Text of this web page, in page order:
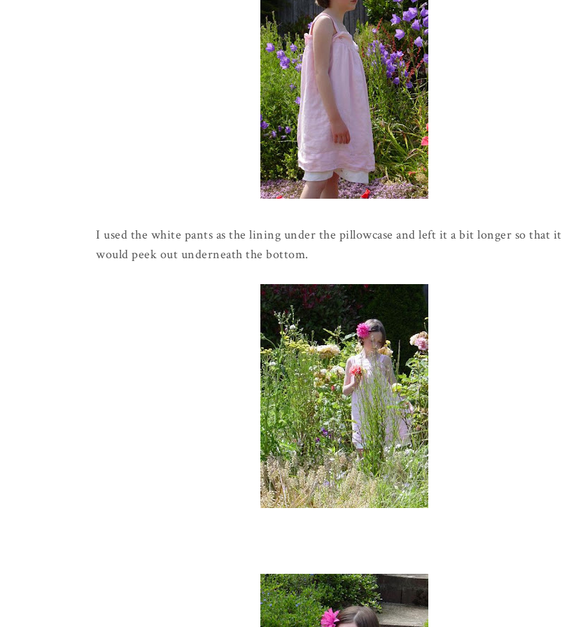
I used the white pants as the lining under the pillowcase and left it a bit longer so that it
would peek out underneath the bottom.